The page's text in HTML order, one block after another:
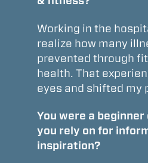
Working in the
realize how many
prevented through
health. That
eyes and shifted my
You were a beginner
you rely on for
inspiration?